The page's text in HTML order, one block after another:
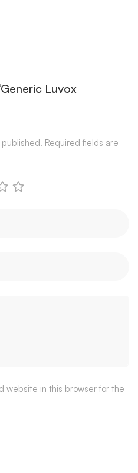
Luvox
Required fields are
website in this browser for the